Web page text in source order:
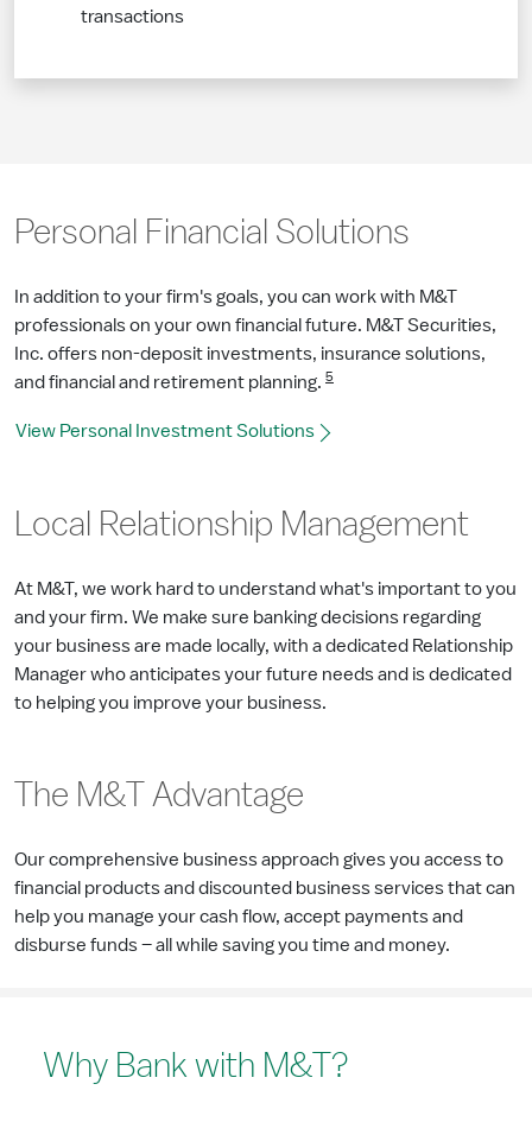
transactions
​Personal Financial Solutions
In addition to your firm's goals, you can work with M&T
professionals on your own financial future. M&T Securities,
Inc. offers non-deposit investments, insurance solutions,
and financial and retirement planning. 5
View Personal Investment Solutions
Local Relationship Management
At M&T, we work hard to understand what's important to you
and your firm. We make sure banking decisions regarding
your business are made locally, with a dedicated Relationship
Manager who anticipates your future needs and is dedicated
to helping you improve your business.
The M&T Advantage
Our comprehensive business approach gives you access to
financial products and discounted business services that can
help you manage your cash flow, accept payments and
disburse funds – all while saving you time and money.
Why Bank with M&T?